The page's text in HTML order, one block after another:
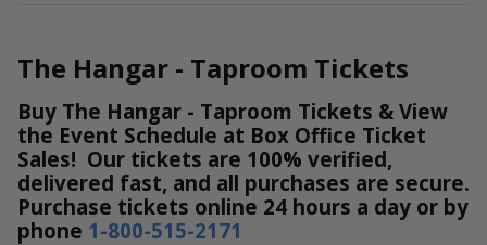
The Hangar - Taproom Tickets
Buy The Hangar - Taproom Tickets & View
the Event Schedule at Box Office Ticket
Sales! Our tickets are 100% verified,
delivered fast, and all purchases are secure.
Purchase tickets online 24 hours a day or by
phone 1-800-515-2171